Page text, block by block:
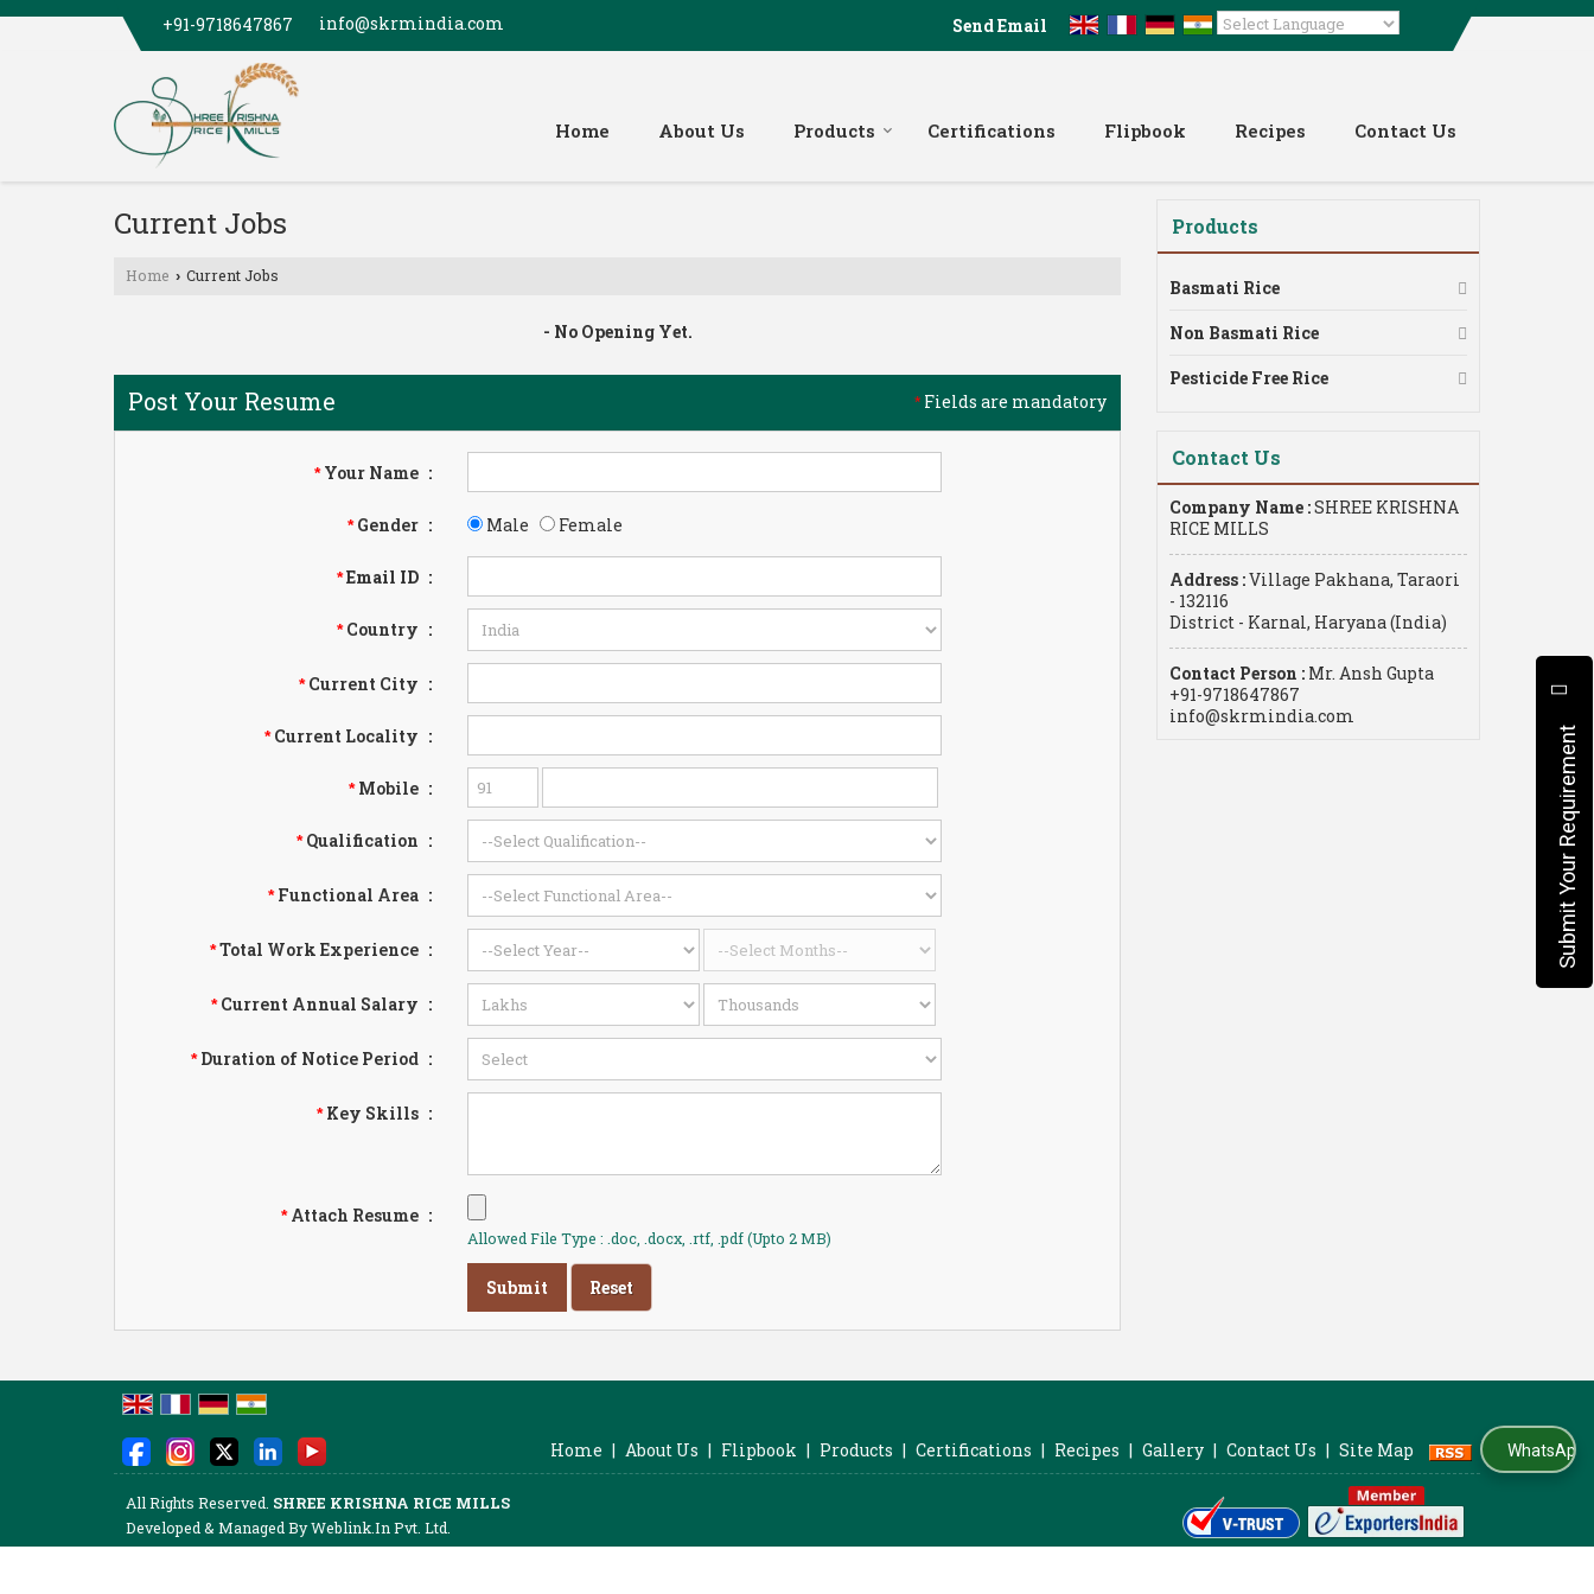
+91-9718647867 info@skrmindia.com
Send Email
Powered by
Translate
Home About Us Products Certifications Flipbook Recipes Contact Us
Current Jobs
Home › Current Jobs
- No Opening Yet.
* Fields are mandatory
Post Your Resume
*Your Name :
*Gender : Male Female
*Email ID :
*Country :
*Current City :
*Current Locality :
*Mobile :
*Qualification :
*Functional Area :
*Total Work Experience :
*Current Annual Salary :
*Duration of Notice Period :
*Key Skills :
*Attach Resume :
Allowed File Type : .doc, .docx, .rtf, .pdf (Upto 2 MB)
Products
Basmati Rice
Non Basmati Rice
Pesticide Free Rice
Contact Us
Company Name :SHREE KRISHNA
RICE MILLS
Address :Village Pakhana, Taraori
- 132116
District - Karnal, Haryana (India)
Contact Person : Mr. Ansh Gupta
+91-9718647867
info@skrmindia.com
Home | About Us | Flipbook | Products | Certifications | Recipes | Gallery | Contact Us | Site Map
All Rights Reserved. SHREE KRISHNA RICE MILLS
Developed & Managed ByWeblink.In Pvt. Ltd.
Submit Your Requirement
WhatsApp Us